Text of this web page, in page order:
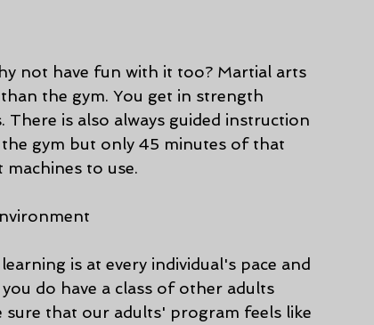
not have fun with it too? Martial arts
the gym. You get in strength
is also always guided instruction
gym but only 45 minutes of that
to use.
is at every individual's pace and
do have a class of other adults
sure that our adults' program feels like